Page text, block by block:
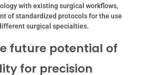
with existing surgical workflows,
of standardized protocols for the use
surgical specialties.
future potential of
for precision